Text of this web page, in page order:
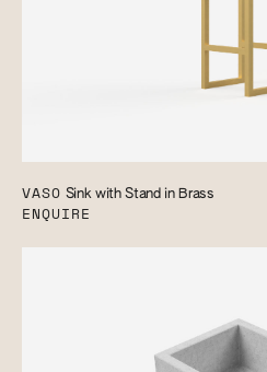
VASO Sink with Stand in Brass
ENQUIRE